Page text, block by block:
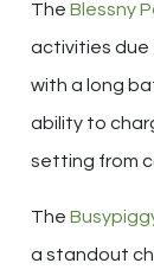
The Blessny
activities due
with a long
ability to
setting from
The
a standout